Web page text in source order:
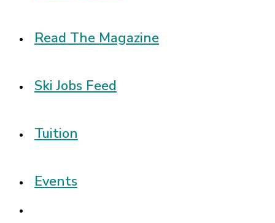
Read The Magazine
Ski Jobs Feed
Tuition
Events